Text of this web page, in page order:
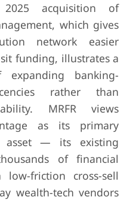
2025 acquisition of
which gives
network easier
funding, illustrates a
banking-
rather than
MRFR views
as its primary
asset — its existing
of financial
friction cross-sell
wealth-tech vendors